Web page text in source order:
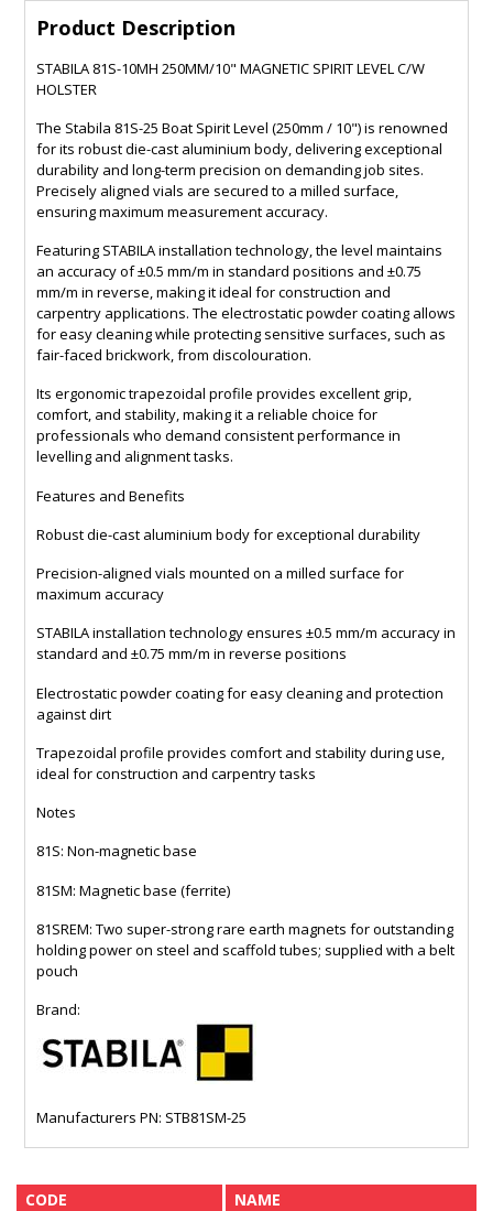
Product Description
STABILA 81S-10MH 250MM/10" MAGNETIC SPIRIT LEVEL C/W
HOLSTER
The Stabila 81S-25 Boat Spirit Level (250mm / 10") is renowned
for its robust die-cast aluminium body, delivering exceptional
durability and long-term precision on demanding job sites.
Precisely aligned vials are secured to a milled surface,
ensuring maximum measurement accuracy.
Featuring STABILA installation technology, the level maintains
an accuracy of ±0.5 mm/m in standard positions and ±0.75
mm/m in reverse, making it ideal for construction and
carpentry applications. The electrostatic powder coating allows
for easy cleaning while protecting sensitive surfaces, such as
fair-faced brickwork, from discolouration.
Its ergonomic trapezoidal profile provides excellent grip,
comfort, and stability, making it a reliable choice for
professionals who demand consistent performance in
levelling and alignment tasks.
Features and Benefits
Robust die-cast aluminium body for exceptional durability
Precision-aligned vials mounted on a milled surface for
maximum accuracy
STABILA installation technology ensures ±0.5 mm/m accuracy in
standard and ±0.75 mm/m in reverse positions
Electrostatic powder coating for easy cleaning and protection
against dirt
Trapezoidal profile provides comfort and stability during use,
ideal for construction and carpentry tasks
Notes
81S: Non-magnetic base
81SM: Magnetic base (ferrite)
81SREM: Two super-strong rare earth magnets for outstanding
holding power on steel and scaffold tubes; supplied with a belt
pouch
Brand:
Manufacturers PN: STB81SM-25
CODE NAME